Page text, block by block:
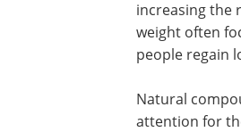
increasing the
weight often
people regain
Natural
attention for